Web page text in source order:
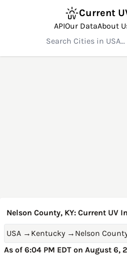
Current
APIOur DataAbout
Nelson County, KY: Current UV
USA → Kentucky → Nelson
As of 6:04 PM EDT on August 6,